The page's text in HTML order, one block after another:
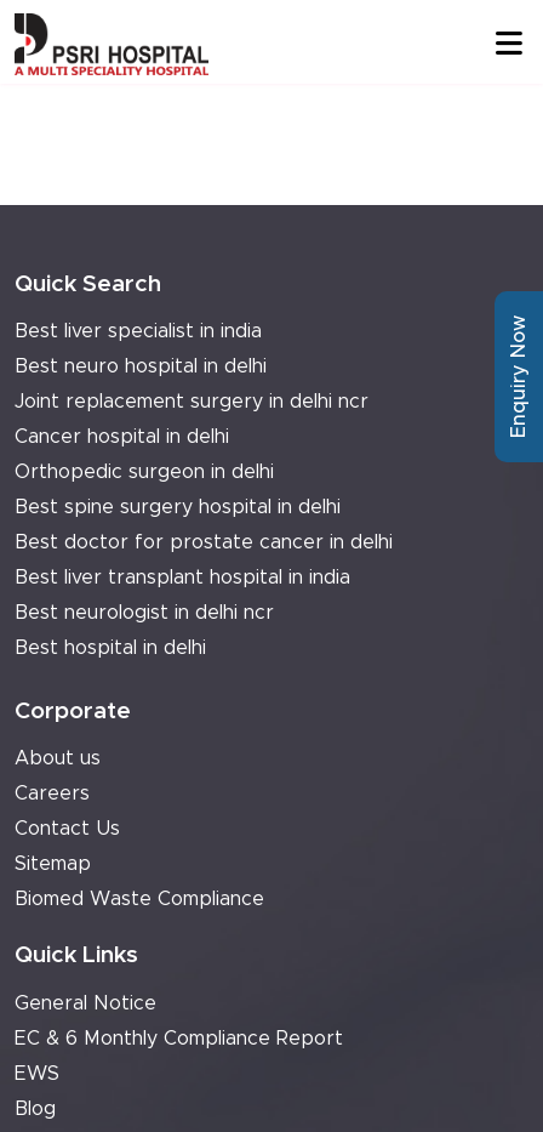
Quick Search
Best liver specialist in india
Best neuro hospital in delhi
Joint replacement surgery in delhi ncr
Cancer hospital in delhi
Orthopedic surgeon in delhi
Best spine surgery hospital in delhi
Best doctor for prostate cancer in delhi
Best liver transplant hospital in india
Best neurologist in delhi ncr
Best hospital in delhi
Corporate
About us
Careers
Contact Us
Sitemap
Biomed Waste Compliance
Quick Links
General Notice
EC & 6 Monthly Compliance Report
EWS
Blog
Enquiry Now